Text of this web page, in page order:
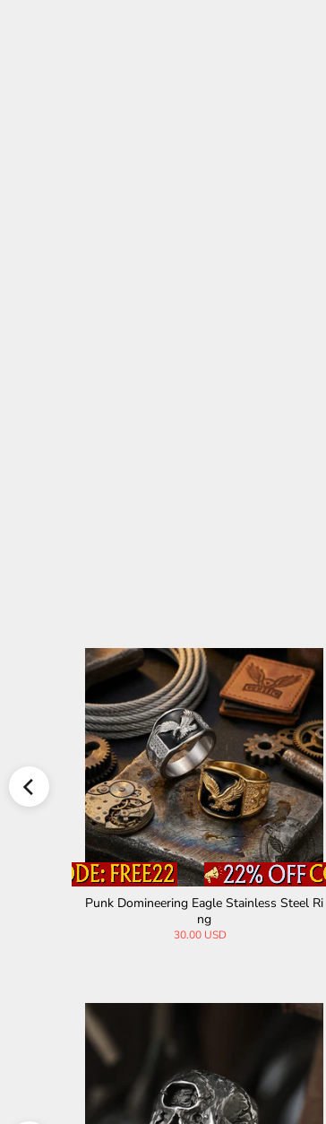
Punk Domineering Eagle Stainless Steel Ri
ng
30.00 USD